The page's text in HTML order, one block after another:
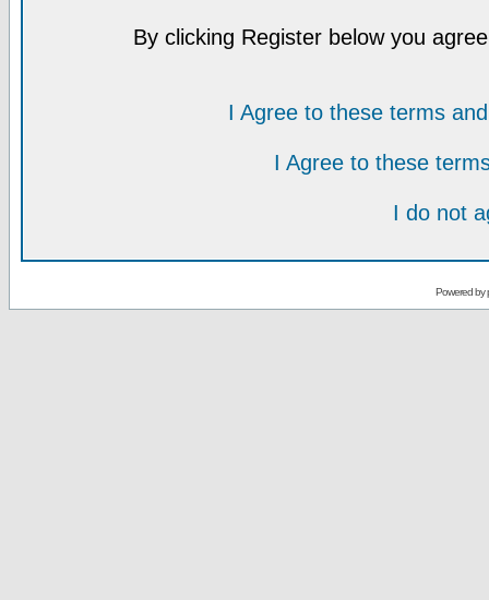
By clicking Register below you
I Agree to these terms
I Agree to these
I do not
Powered by